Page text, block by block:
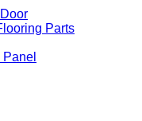
Parts